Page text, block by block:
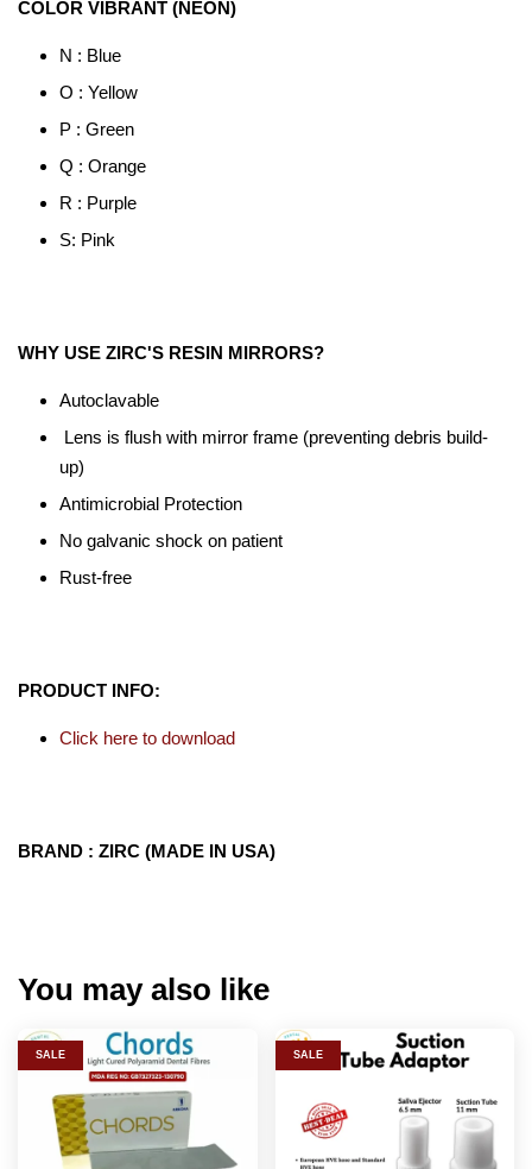
COLOR VIBRANT (NEON)
N : Blue
O : Yellow
P : Green
Q : Orange
R : Purple
S: Pink
WHY USE ZIRC'S RESIN MIRRORS?
Autoclavable
Lens is flush with mirror frame (preventing debris build-
up)
Antimicrobial Protection
No galvanic shock on patient
Rust-free
PRODUCT INFO:
Click here to download
BRAND : ZIRC (MADE IN USA)
You may also like
SALE SALE